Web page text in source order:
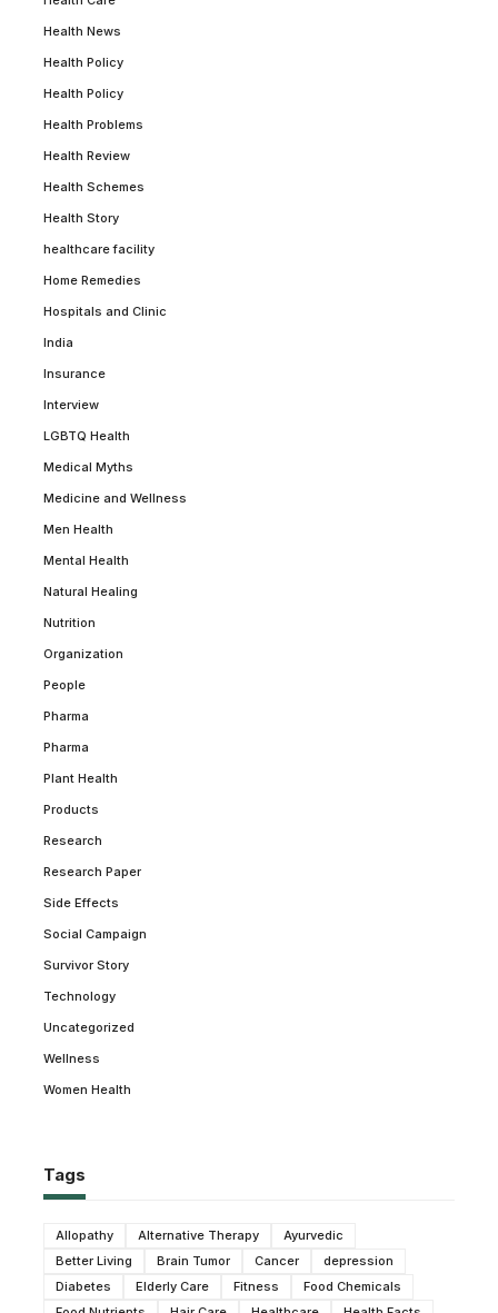
Health News
Health Policy
Health Policy
Health Problems
Health Review
Health Schemes
Health Story
healthcare facility
Home Remedies
Hospitals and Clinic
India
Insurance
Interview
LGBTQ Health
Medical Myths
Medicine and Wellness
Men Health
Mental Health
Natural Healing
Nutrition
Organization
People
Pharma
Pharma
Plant Health
Products
Research
Research Paper
Side Effects
Social Campaign
Survivor Story
Technology
Uncategorized
Wellness
Women Health
Tags
Allopathy Alternative Therapy
Ayurvedic
Better Living
Brain Tumor Cancer
depression
Diabetes
Elderly Care Fitness
Food Chemicals